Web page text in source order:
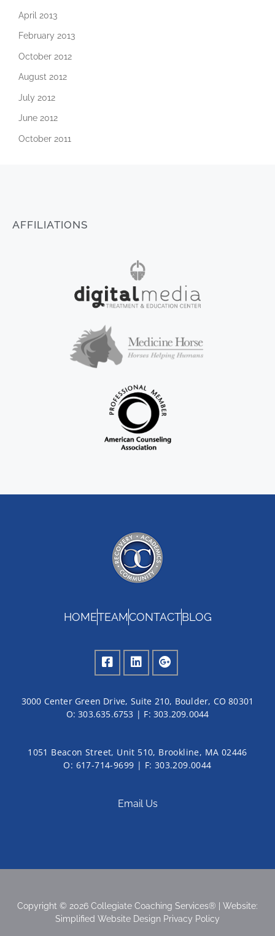
April 2013
February 2013
October 2012
August 2012
July 2012
June 2012
October 2011
AFFILIATIONS
HOMETEAMCONTACTBLOG
3000 Center Green Drive, Suite 210, Boulder, CO 80301
O:303.635.6753 | F: 303.209.0044
1051 Beacon Street, Unit 510, Brookline, MA 02446
O: 617-714-9699 | F: 303.209.0044
Email Us
Copyright © 2026 Collegiate Coaching Services® | Website:
Simplified Website Design Privacy Policy